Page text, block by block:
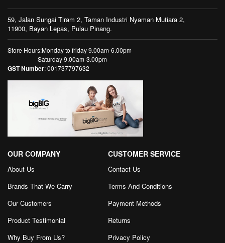
59, Jalan Sungai Tiram 2, Taman Industri Nyaman Mutiara 2,
11900, Bayan Lepas, Pulau Pinang.
Store Hours:Monday to friday 9.00am-6.00pm
Saturday 9.00am-3.00pm
GST Number: 001737797632
OUR COMPANY
About Us
Brands That We Carry
Our Customers
Product Testimonial
Why Buy From Us?
CUSTOMER SERVICE
Contact Us
Terms And Conditions
Payment Methods
Returns
Privacy Policy